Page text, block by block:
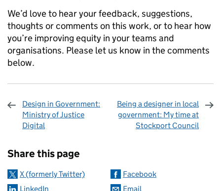
We’d love to hear your feedback, suggestions,
thoughts or comments on this work, or to hear how
you’re improving equity in your teams and
organisations. Please let us know in the comments
below.
Design in Government:
Ministry of Justice
Digital
Being a designer in local
government: My time at
Stockport Council
Share this page
X (formerly Twitter)
Facebook
LinkedIn
Email